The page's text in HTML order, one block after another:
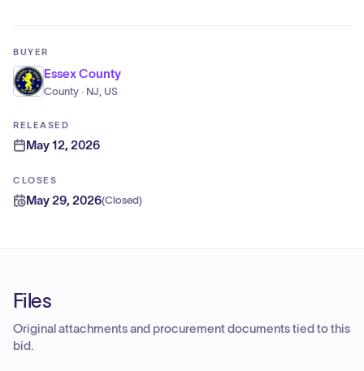
BUYER
Essex County
County · NJ, US
RELEASED
May 12, 2026
CLOSES
May 29, 2026(Closed)
Files
Original attachments and procurement documents tied to this
bid.